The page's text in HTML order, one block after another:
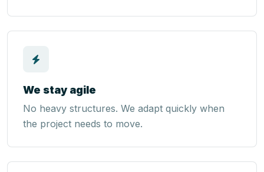
We stay agile
No heavy structures. We adapt quickly when
the project needs to move.